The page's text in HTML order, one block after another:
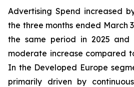
Advertising Spend increased
the three months ended March
the same period in 2025 and
moderate increase compared
In the Developed Europe
primarily driven by